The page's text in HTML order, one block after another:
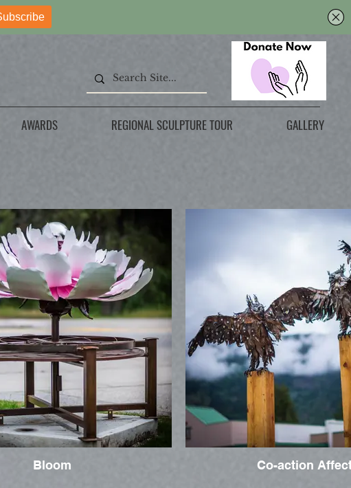
AWARDS REGIONAL SCULPTURE TOUR GALLERY
Bloom Co-action